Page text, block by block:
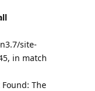
site-
in match
The